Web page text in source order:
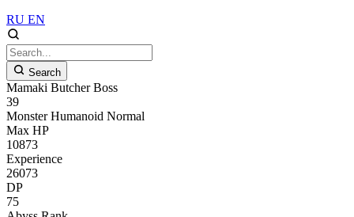
RU EN
Search
Mamaki Butcher Boss
39
Monster Humanoid Normal
Max HP
10873
Experience
26073
DP
75